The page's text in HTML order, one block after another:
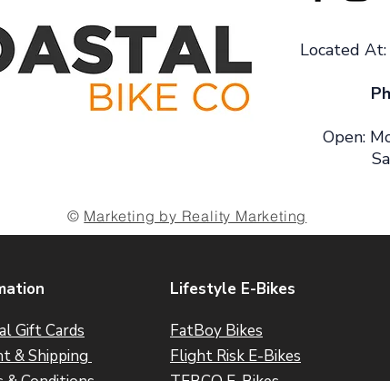
Located
Open:
© Marketing by Reality Marketing
Gift Cards
& Shipping
Lifestyle E-Bikes
FatBoy Bikes
Flight Risk E-Bikes